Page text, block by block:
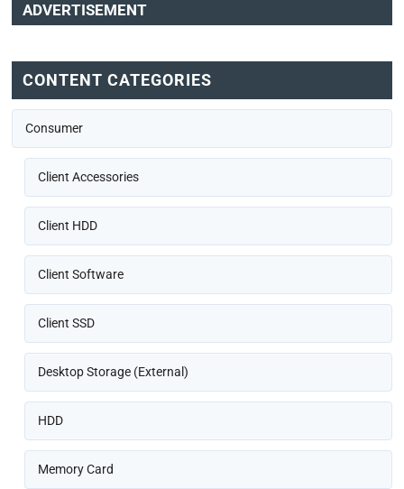
ADVERTISEMENT
CONTENT CATEGORIES
Consumer
Client Accessories
Client HDD
Client Software
Client SSD
Desktop Storage (External)
HDD
Memory Card